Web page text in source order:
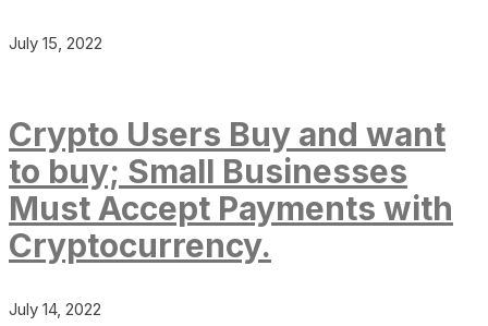
July 15, 2022
Crypto Users Buy and want
to buy; Small Businesses
Must Accept Payments with
Cryptocurrency.
July 14, 2022